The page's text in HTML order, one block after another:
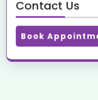
Contact Us
Book